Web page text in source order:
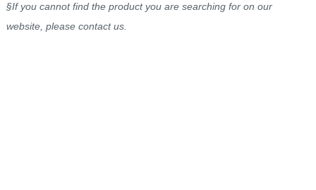
§If you cannot find the product you are searching for on our
website, please contact us.